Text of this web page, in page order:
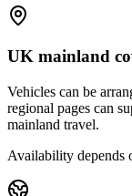
UK mainland
Vehicles can be
regional pages can
mainland travel.
Availability depends